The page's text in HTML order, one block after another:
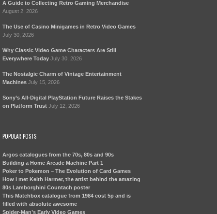
A Guide to Collecting Retro Gaming Merchandise
August 2, 2026
The Use of Casino Minigames in Retro Video Games
July 30, 2026
Why Classic Video Game Characters Are Still
Everywhere Today July 30, 2026
The Nostalgic Charm of Vintage Entertainment
Machines July 15, 2026
Sony’s All-Digital PlayStation Future Raises the Stakes
on Platform Trust July 12, 2026
POPULAR POSTS
Argos catalogues from the 70s, 80s and 90s
Building a Home Arcade Machine Part 1
Poker to Pokemon – The Evolution of Card Games
How I met Keith Harmer, the artist behind the amazing
80s Lamborghini Countach poster
This Matchbox catalogue from 1984 cost 5p and is
filled with absolute awesome
Spider-Man’s Early Video Games